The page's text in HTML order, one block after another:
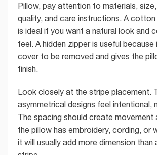
Pillow, pay attention to materials,
quality, and care instructions. A cotton
is ideal if you want a natural look and
feel. A hidden zipper is useful
cover to be removed and gives the
finish.
Look closely at the stripe placement.
asymmetrical designs feel intentional,
The spacing should create movement
the pillow has embroidery, cording, or
it will usually add more dimension than